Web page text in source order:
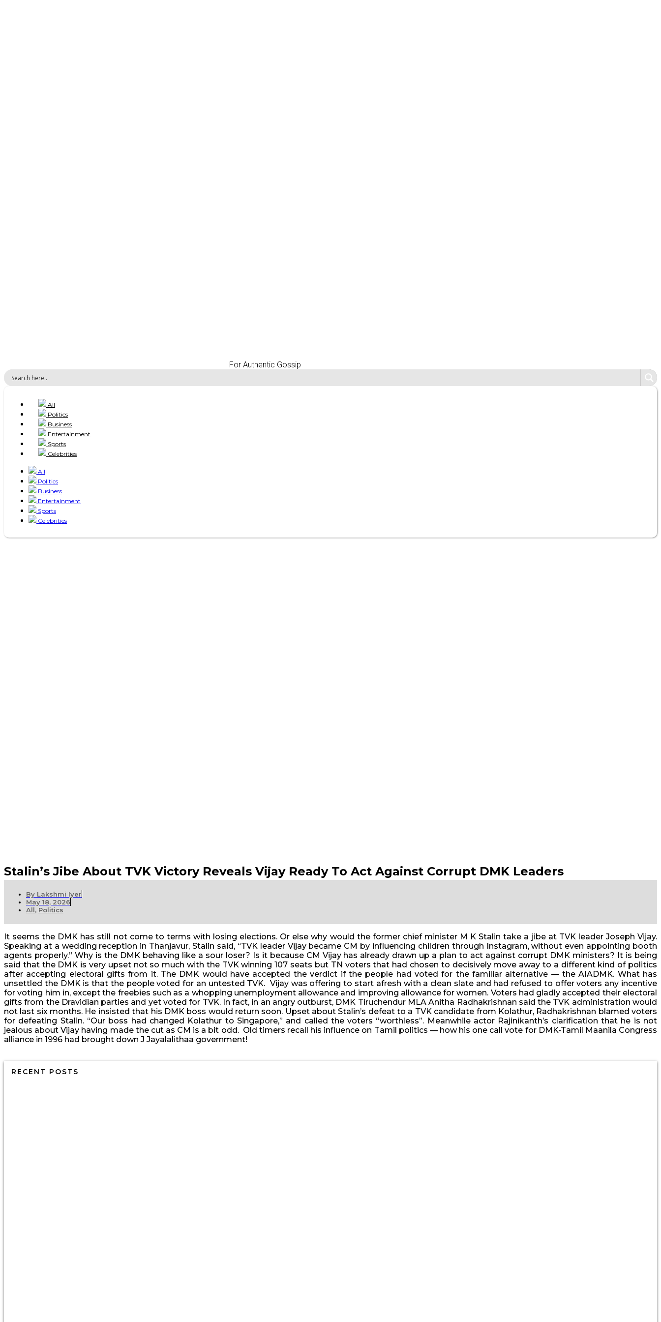
For Authentic Gossip
All
Politics
Business
Entertainment
Sports
Celebrities
All
Politics
Business
Entertainment
Sports
Celebrities
Stalin’s Jibe About TVK Victory Reveals Vijay Ready To Act Against Corrupt DMK Leaders
By Lakshmi Iyer
May 18, 2026
All, Politics
It seems the DMK has still not come to terms with losing elections. Or else why would the former chief minister M K Stalin take a jibe at TVK leader Joseph Vijay.
Speaking at a wedding reception in Thanjavur, Stalin said, “TVK leader Vijay became CM by influencing children through Instagram, without even appointing booth
agents properly.” Why is the DMK behaving like a sour loser? Is it because CM Vijay has already drawn up a plan to act against corrupt DMK ministers? It is being
said that the DMK is very upset not so much with the TVK winning 107 seats but TN voters that had chosen to decisively move away to a different kind of politics
after accepting electoral gifts from it. The DMK would have accepted the verdict if the people had voted for the familiar alternative — the AIADMK. What has
unsettled the DMK is that the people voted for an untested TVK. Vijay was offering to start afresh with a clean slate and had refused to offer voters any incentive
for voting him in, except the freebies such as a whopping unemployment allowance and improving allowance for women. Voters had gladly accepted their electoral
gifts from the Dravidian parties and yet voted for TVK. In fact, in an angry outburst, DMK Tiruchendur MLA Anitha Radhakrishnan said the TVK administration would
not last six months. He insisted that his DMK boss would return soon. Upset about Stalin’s defeat to a TVK candidate from Kolathur, Radhakrishnan blamed voters
for defeating Stalin. “Our boss had changed Kolathur to Singapore,” and called the voters “worthless”. Meanwhile actor Rajinikanth’s clarification that he is not
jealous about Vijay having made the cut as CM is a bit odd. Old timers recall his influence on Tamil politics — how his one call vote for DMK-Tamil Maanila Congress
alliance in 1996 had brought down J Jayalalithaa government!
RECENT POSTS